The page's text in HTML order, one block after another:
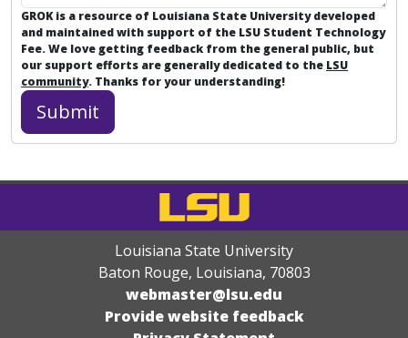
GROK is a resource of Louisiana State University developed
and maintained with support of the LSU Student Technology
Fee. We love getting feedback from the general public, but
our support efforts are generally dedicated to the LSU
community. Thanks for your understanding!
Louisiana State University
Baton Rouge, Louisiana, 70803
webmaster@lsu.edu
Provide website feedback